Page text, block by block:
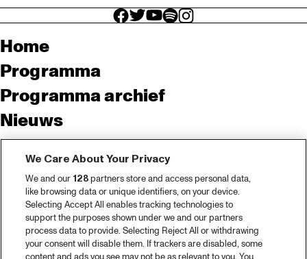
facebook icon
facebook icon
facebook icon
facebook icon
facebook icon
Home
Programma
Programma archief
Nieuws
Tickets
Videoterugblik 2025
2025 in webstories
Spotify
Partners
We Care About Your Privacy
We and our 128partners store and access personal data,
like browsing data or unique identifiers, on your device.
Selecting Accept All enables tracking technologies to
support the purposes shown under we and our partners
process data to provide. Selecting Reject All or withdrawing
your consent will disable them. If trackers are disabled, some